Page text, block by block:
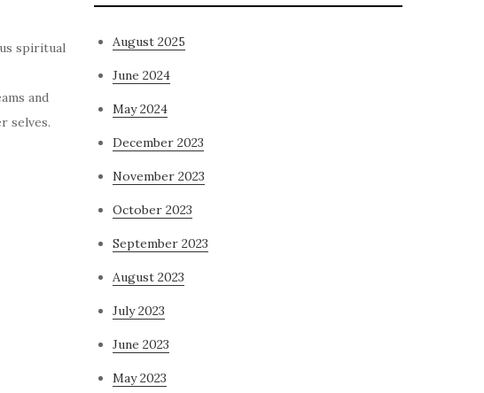
spiritual
and
selves.
August 2025
June 2024
May 2024
December 2023
November 2023
October 2023
September 2023
August 2023
July 2023
June 2023
May 2023